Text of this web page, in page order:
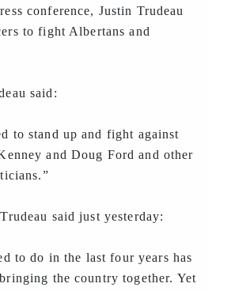
conference, Justin Trudeau
to fight Albertans and
said:
to stand up and fight against
and Doug Ford and other
said just yesterday:
to do in the last four years has
the country together. Yet